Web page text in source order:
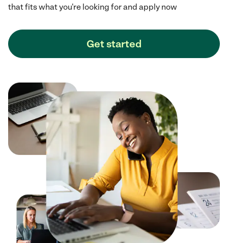
that fits what you're looking for and apply now
Get started